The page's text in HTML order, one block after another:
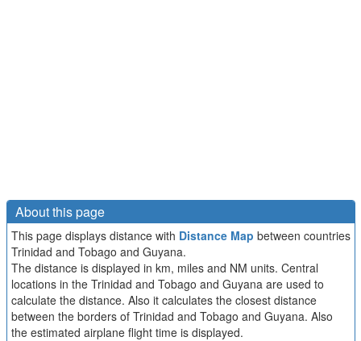
About this page
This page displays distance with Distance Map between countries
Trinidad and Tobago and Guyana.
The distance is displayed in km, miles and NM units. Central
locations in the Trinidad and Tobago and Guyana are used to
calculate the distance. Also it calculates the closest distance
between the borders of Trinidad and Tobago and Guyana. Also
the estimated airplane flight time is displayed.